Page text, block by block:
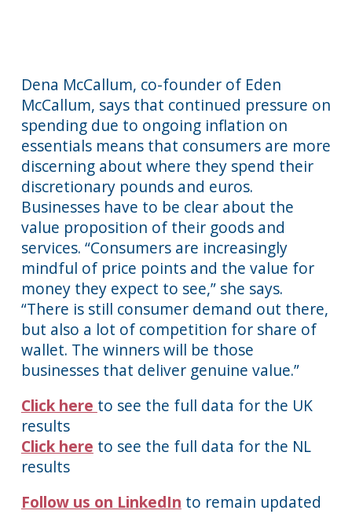
Dena McCallum, co-founder of Eden
McCallum, says that continued pressure on
spending due to ongoing inflation on
essentials means that consumers are more
discerning about where they spend their
discretionary pounds and euros.
Businesses have to be clear about the
value proposition of their goods and
services. “Consumers are increasingly
mindful of price points and the value for
money they expect to see,” she says.
“There is still consumer demand out there,
but also a lot of competition for share of
wallet. The winners will be those
businesses that deliver genuine value.”
Click here to see the full data for the UK
results
Click here to see the full data for the NL
results
Follow us on LinkedIn to remain updated